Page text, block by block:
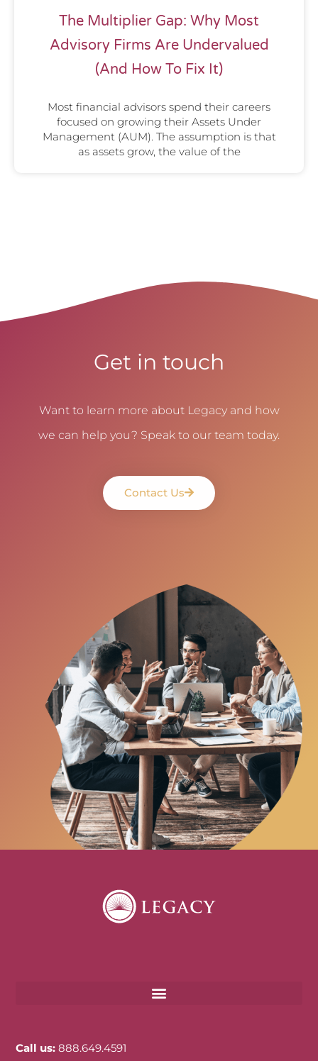
The Multiplier Gap: Why Most
Advisory Firms Are Undervalued
(And How To Fix It)
Most financial advisors spend their careers
focused on growing their Assets Under
Management (AUM). The assumption is that
as assets grow, the value of the
Get in touch
Want to learn more about Legacy and how
we can help you? Speak to our team today.
Contact Us
Call us: 888.649.4591